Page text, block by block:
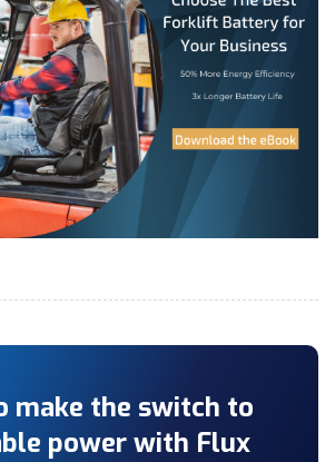
make the switch to
power with Flux